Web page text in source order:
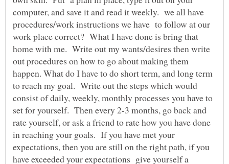
computer, and save it and read it weekly. we all have
procedures/work instructions we have to follow at our
work place correct? What I have done is bring that
home with me. Write out my wants/desires then write
out procedures on how to go about making them
happen. What do I have to do short term, and long term
to reach my goal. Write out the steps which would
consist of daily, weekly, monthly processes you have to
set for yourself. Then every 2-3 months, go back and
rate yourself, or ask a friend to rate how you have done
in reaching your goals. If you have met your
expectations, then you are still on the right path, if you
have exceeded your expectations give yourself a